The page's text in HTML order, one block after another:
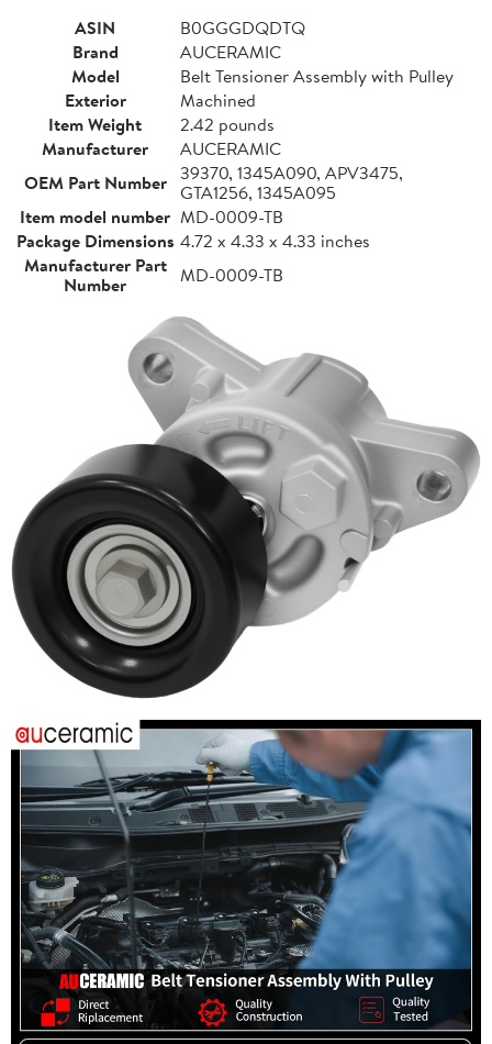
ASIN
B0GGGDQDTQ
Brand
AUCERAMIC
Model
Belt Tensioner Assembly with Pulley
Exterior
Machined
Item Weight
2.42 pounds
Manufacturer
AUCERAMIC
OEM Part Number 39370, 1345A090, APV3475,
GTA1256, 1345A095
Item model number MD-0009-TB
Package Dimensions 4.72 x 4.33 x 4.33 inches
Manufacturer Part
Number
MD-0009-TB